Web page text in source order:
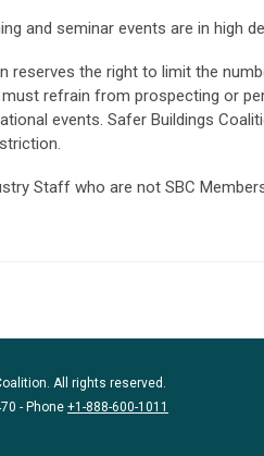
and seminar events are in high
reserves the right to limit the
refrain from prospecting or
events. Safer Buildings
Staff who are not SBC
All rights reserved.
- Phone +1-888-600-1011